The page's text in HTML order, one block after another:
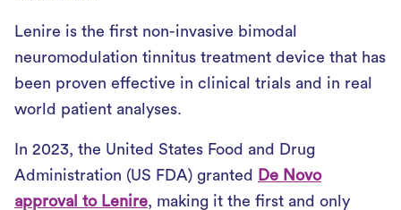
Lenire is the first non-invasive bimodal
neuromodulation tinnitus treatment device that has
been proven effective in clinical trials and in real
world patient analyses.
In 2023, the United States Food and Drug
Administration (US FDA) granted
De Novo
approval to Lenire, making it the first and only